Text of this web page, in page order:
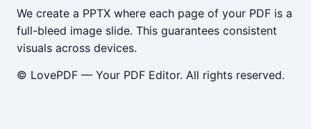
We create a PPTX where each page of your PDF is a
full-bleed image slide. This guarantees consistent
visuals across devices.
© LovePDF — Your PDF Editor. All rights reserved.